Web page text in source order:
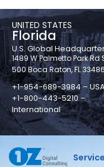
UNITED STATES
Florida
U.S. Global
1489 W Palmetto Park Rd
500 Boca Raton, FL 33486
+1-954-689-3984 –
+1-800-443-5210 –
International